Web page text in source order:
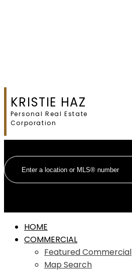
KRISTIE HAZ
Personal Real Estate
Corporation
HOME
COMMERCIAL
Featured Commercial
Map Search